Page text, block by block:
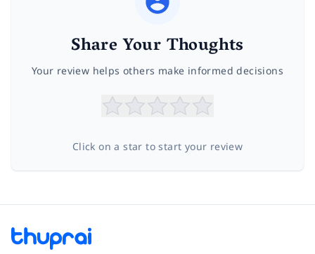
Share Your Thoughts
Your review helps others make informed decisions
Click on a star to start your review